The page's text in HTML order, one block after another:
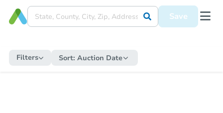
Save
Filters Sort: Auction Date